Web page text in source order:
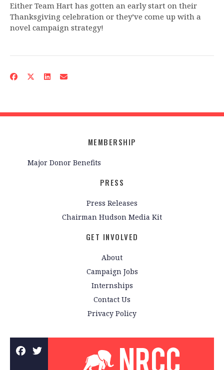
Either Team Hart has gotten an early start on their
Thanksgiving celebration or they’ve come up with a
novel campaign strategy!
MEMBERSHIP
Major Donor Benefits
PRESS
Press Releases
Chairman Hudson Media Kit
GET INVOLVED
About
Campaign Jobs
Internships
Contact Us
Privacy Policy